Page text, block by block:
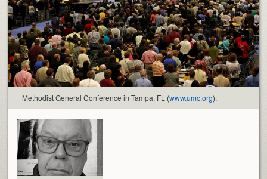
Methodist General Conference in Tampa, FL (www.umc.org).